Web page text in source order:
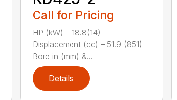
Call for Pricing
HP (kW) – 18.8(14)
Displacement (cc) – 51.9 (851)
Bore in (mm) &...
Details